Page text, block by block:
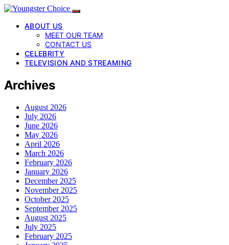
ABOUT US
MEET OUR TEAM
CONTACT US
CELEBRITY
TELEVISION AND STREAMING
Archives
August 2026
July 2026
June 2026
May 2026
April 2026
March 2026
February 2026
January 2026
December 2025
November 2025
October 2025
September 2025
August 2025
July 2025
February 2025